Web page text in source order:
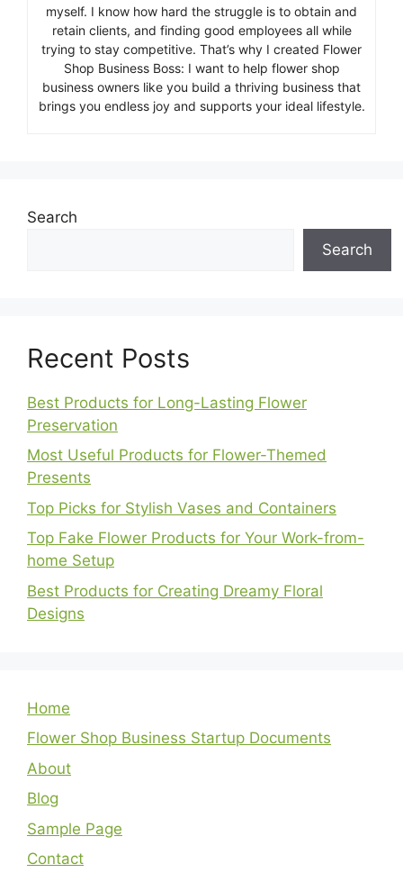
myself. I know how hard the struggle is to obtain and
retain clients, and finding good employees all while
trying to stay competitive. That’s why I created Flower
Shop Business Boss: I want to help flower shop
business owners like you build a thriving business that
brings you endless joy and supports your ideal lifestyle.
Search
Search
Recent Posts
Best Products for Long-Lasting Flower
Preservation
Most Useful Products for Flower-Themed
Presents
Top Picks for Stylish Vases and Containers
Top Fake Flower Products for Your Work-from-
home Setup
Best Products for Creating Dreamy Floral
Designs
Home
Flower Shop Business Startup Documents
About
Blog
Sample Page
Contact